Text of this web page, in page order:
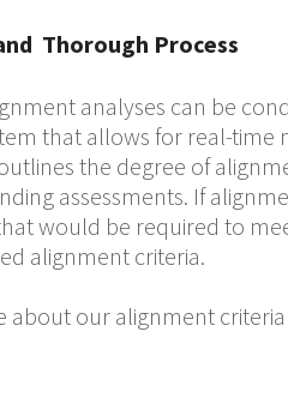
Thorough Process
analyses can be
that allows for real-time
the degree of
assessments. If
would be required to
alignment criteria.
about our alignment